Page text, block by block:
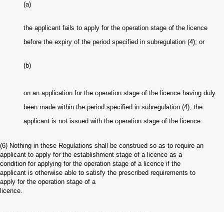
(a)
the applicant fails to apply for the operation stage of the licence
before the expiry of the period specified in subregulation (4); or
(b)
on an application for the operation stage of the licence having duly
been made within the period specified in subregulation (4), the
applicant is not issued with the operation stage of the licence.
(6) Nothing in these Regulations shall be construed so as to require an
applicant to apply for the establishment stage of a licence as a
condition for applying for the operation stage of a licence if the
applicant is otherwise able to satisfy the prescribed requirements to
apply for the operation stage of a
licence.